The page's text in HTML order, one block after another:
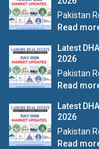
Pakistan
Read
Latest
2026
Pakistan
Read
Latest
2026
Pakistan
Read